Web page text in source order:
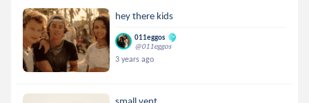
hey there kids
011eggos
@011eggos
3 years ago